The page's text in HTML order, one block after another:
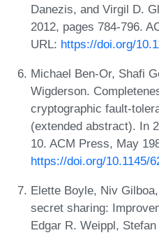
Danezis, and Virgil D.
2012, pages 784-796.
URL: https://doi.org/
Michael Ben-Or, Shafi
Wigderson.
cryptographic fault-
(extended abstract). In
10. ACM Press, May
https://doi.org/10.1145/
Elette Boyle, Niv
secret sharing:
Edgar R. Weippl,